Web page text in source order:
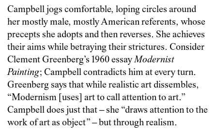
Campbell jogs comfortable, loping circles around
her mostly male, mostly American referents, whose
precepts she adopts and then reverses. She achieves
their aims while betraying their strictures. Consider
Clement Greenberg’s 1960 essayModernist
Painting; Campbell contradicts him at every turn.
Greenberg says that while realistic art dissembles,
“Modernism [uses] art to call attention to art.”
Campbell does just that – she “draws attention to the
work of art as object” – but through realism.